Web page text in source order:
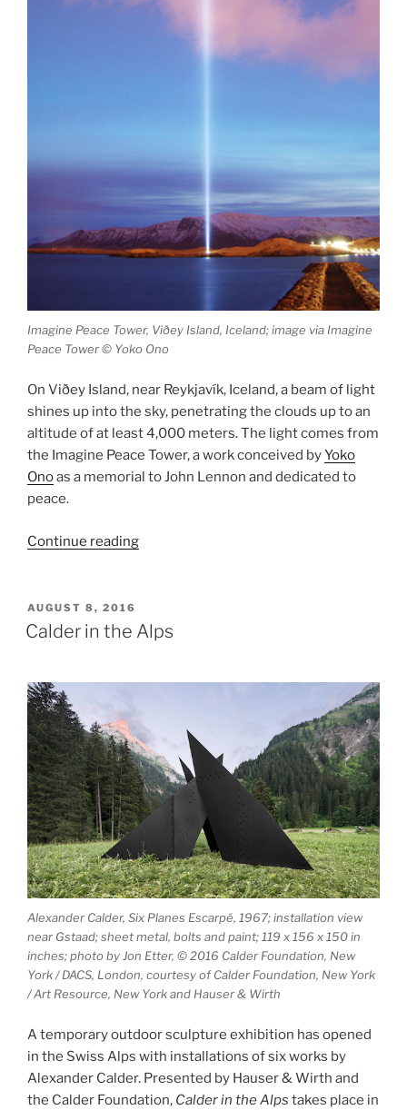
Imagine Peace Tower, Viðey Island, Iceland; image via Imagine
Peace Tower © Yoko Ono
On Viðey Island, near Reykjavík, Iceland, a beam of light
shines up into the sky, penetrating the clouds up to an
altitude of at least 4,000 meters. The light comes from
the Imagine Peace Tower, a work conceived byYoko
Onoas a memorial to John Lennon and dedicated to
peace.
Continue reading“Imagine
POSTED
ON
AUGUST 8, 2016
Calder in the Alps
Alexander Calder, Six Planes Escarpé, 1967; installation view
near Gstaad; sheet metal, bolts and paint; 119 x 156 x 150 in
inches; photo by Jon Etter, © 2016 Calder Foundation, New
York / DACS, London, courtesy of Calder Foundation, New York
/ Art Resource, New York and Hauser & Wirth
A temporary outdoor sculpture exhibition has opened
in the Swiss Alps with installations of six works by
Alexander Calder. Presented by Hauser & Wirth and
the Calder Foundation, Calder in the Alps takes place in